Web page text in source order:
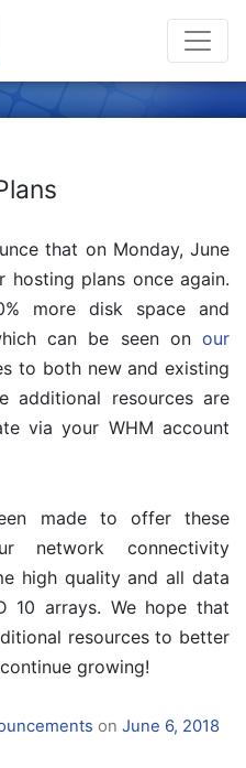
that on Monday, June
plans once again.
more disk space and
can be seen on our
to both new and existing
additional resources are
via your WHM account
made to offer these
network connectivity
high quality and all data
10 arrays. We hope that
resources to better
growing!
on June 6, 2018